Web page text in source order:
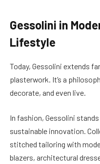
Gessolini in
Lifestyle
Today, Gessolini extends
plasterwork. It’s a
decorate, and even live.
In fashion, Gessolini
sustainable innovation.
stitched tailoring with
blazers, architectural